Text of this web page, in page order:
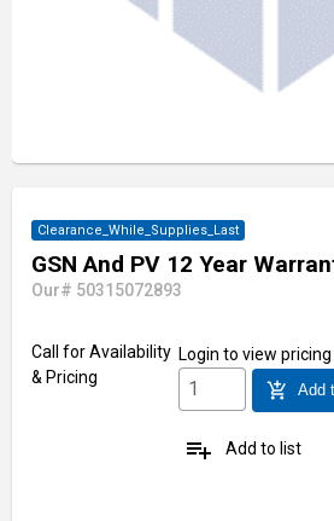
Clearance_While_Supplies_Last
GSN And PV 12 Year
Our# 50315072893
Call for Availability
& Pricing
Login to view
add_shopping_cart Add
playlist_add Add to list